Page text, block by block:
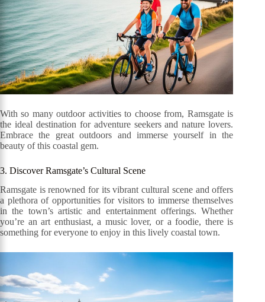
With so many outdoor activities to choose from, Ramsgate is
the ideal destination for adventure seekers and nature lovers.
Embrace the great outdoors and immerse yourself in the
beauty of this coastal gem.
3. Discover Ramsgate’s Cultural Scene
Ramsgate is renowned for its vibrant cultural scene and offers
a plethora of opportunities for visitors to immerse themselves
in the town’s artistic and entertainment offerings. Whether
you’re an art enthusiast, a music lover, or a foodie, there is
something for everyone to enjoy in this lively coastal town.